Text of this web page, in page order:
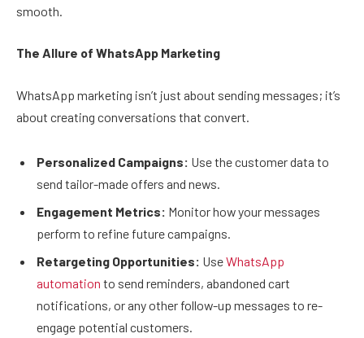
smooth.
The Allure of WhatsApp Marketing
WhatsApp marketing isn’t just about sending messages; it’s
about creating conversations that convert.
Personalized Campaigns: Use the customer data to
send tailor-made offers and news.
Engagement Metrics: Monitor how your messages
perform to refine future campaigns.
Retargeting Opportunities: UseWhatsApp
automation to send reminders, abandoned cart
notifications, or any other follow-up messages to re-
engage potential customers.